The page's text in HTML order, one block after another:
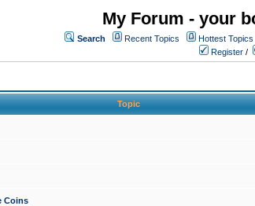
My Forum - your
Search Recent Topics Hottest Topics
Register /
Topic
Coins